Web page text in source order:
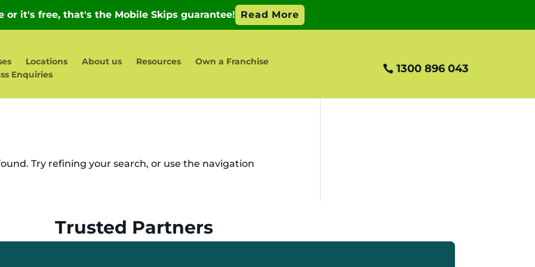
Locations About us Resources
Own a Franchise
Enquiries
1300 896 043
Try refining your search, or use the navigation
Trusted Partners